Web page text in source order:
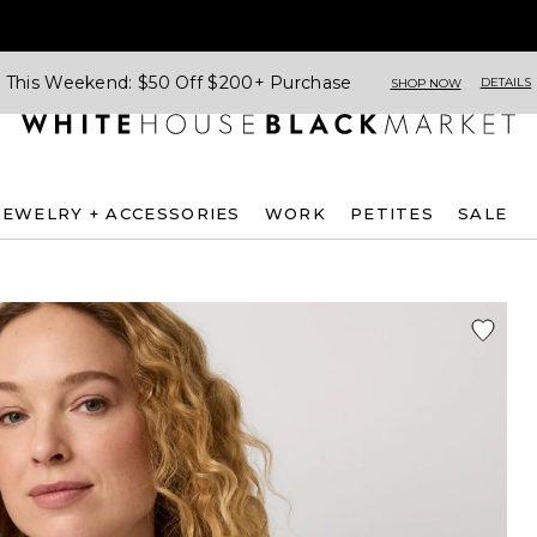
This Weekend: $50 Off $200+ Purchase SHOP NOW DETAILS
+ ACCESSORIES WORK PETITES SALE